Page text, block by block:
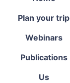
Plan your trip
Webinars
Publications
Us